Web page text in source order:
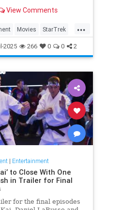
View Comments
...
Movies StarTrek
2025 266 0 0 2
| Entertainment
to Close With One
in Trailer for Final
for the final episodes